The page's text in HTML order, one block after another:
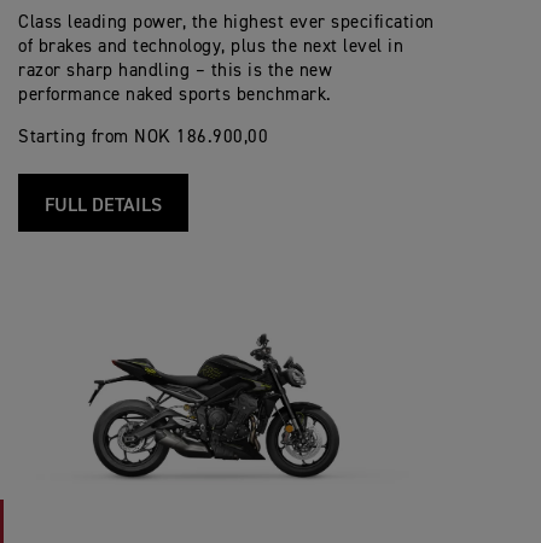
Class leading power, the highest ever specification
of brakes and technology, plus the next level in
razor sharp handling – this is the new
performance naked sports benchmark.
Starting from NOK 186.900,00
FULL DETAILS